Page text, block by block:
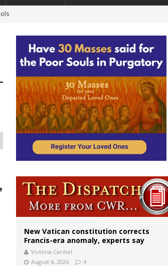
status to 2029
New Vatican constitution corrects
Francis-era anomaly, experts say
Victoria Cardiel
August 6, 2026
4